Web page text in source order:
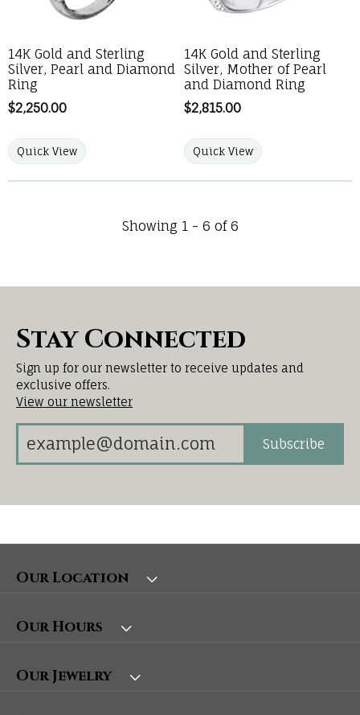
14K Gold and Sterling
Silver, Pearl and Diamond
Ring
Price:
$2,250.00
Quick View
14K Gold and Sterling
Silver, Mother of Pearl
and Diamond Ring
Price:
$2,815.00
Quick View
Showing 1 - 6 of 6
Stay Connected
Sign up for our newsletter to receive updates and
exclusive offers.
View our newsletter
Subscribe
Our Location
Our Hours
Our Jewelry